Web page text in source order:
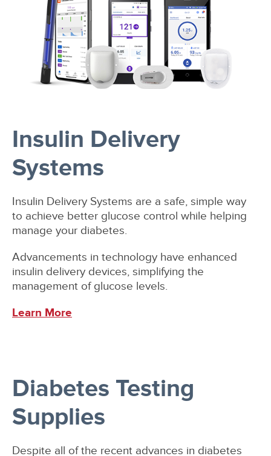
Insulin Delivery
Systems
Insulin Delivery Systems are a safe, simple way
to achieve better glucose control while helping
manage your diabetes.
Advancements in technology have enhanced
insulin delivery devices, simplifying the
management of glucose levels.
Learn More
Diabetes Testing
Supplies
Despite all of the recent advances in diabetes